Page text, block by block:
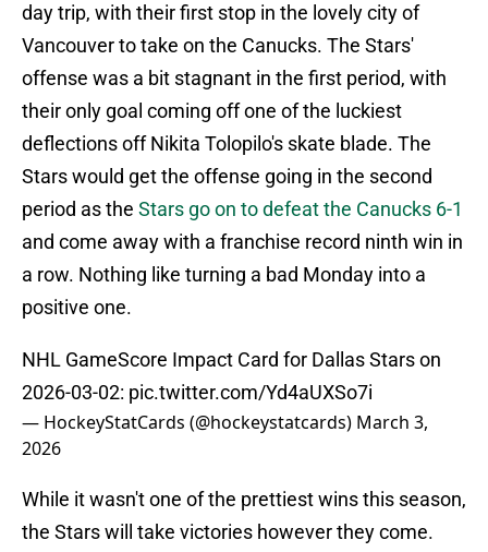
day trip, with their first stop in the lovely city of
Vancouver to take on the Canucks. The Stars'
offense was a bit stagnant in the first period, with
their only goal coming off one of the luckiest
deflections off Nikita Tolopilo's skate blade. The
Stars would get the offense going in the second
period as the Stars go on to defeat the Canucks 6-1
and come away with a franchise record ninth win in
a row. Nothing like turning a bad Monday into a
positive one.
NHL GameScore Impact Card for Dallas Stars on
2026-03-02: pic.twitter.com/Yd4aUXSo7i
— HockeyStatCards (@hockeystatcards) March 3,
2026
While it wasn't one of the prettiest wins this season,
the Stars will take victories however they come.